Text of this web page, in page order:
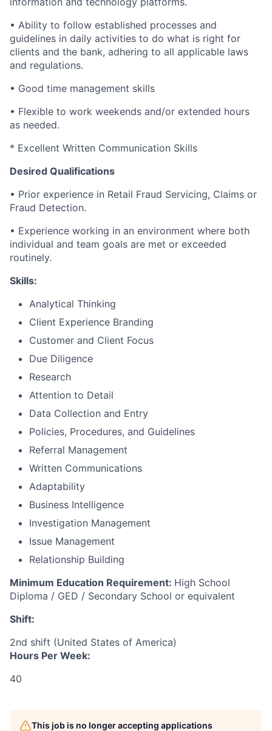
• Ability to follow established processes and
guidelines in daily activities to do what is right for
clients and the bank, adhering to all applicable laws
and regulations.
• Good time management skills
• Flexible to work weekends and/or extended hours
as needed.
* Excellent Written Communication Skills
Desired Qualifications
• Prior experience in Retail Fraud Servicing, Claims or
Fraud Detection.
• Experience working in an environment where both
individual and team goals are met or exceeded
routinely.
Skills:
Analytical Thinking
Client Experience Branding
Customer and Client Focus
Due Diligence
Research
Attention to Detail
Data Collection and Entry
Policies, Procedures, and Guidelines
Referral Management
Written Communications
Adaptability
Business Intelligence
Investigation Management
Issue Management
Relationship Building
Minimum Education Requirement: High School
Diploma / GED / Secondary School or equivalent
Shift:
2nd shift (United States of America)
Hours Per Week:
40
This job is no longer accepting applications